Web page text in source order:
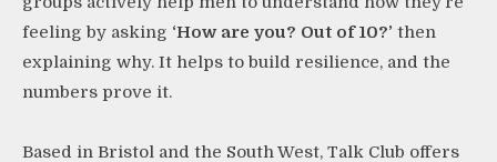
feeling by asking ‘How are you? Out of 10?’ then
explaining why. It helps to build resilience, and the
numbers prove it.
Based in Bristol and the South West, Talk Club offers